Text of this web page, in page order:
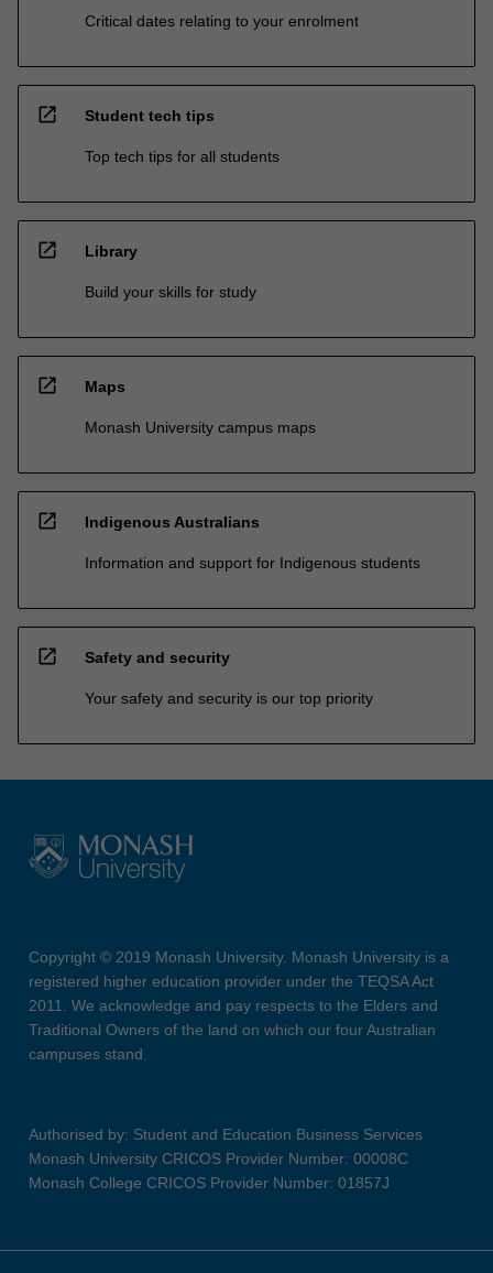
Critical dates relating to your enrolment
open_in_new Student tech tips
Top tech tips for all students
open_in_new Library
Build your skills for study
open_in_new Maps
Monash University campus maps
open_in_new Indigenous Australians
Information and support for Indigenous students
open_in_new Safety and security
Your safety and security is our top priority
Copyright © 2019 Monash University. Monash University is a
registered higher education provider under the TEQSA Act
2011. We acknowledge and pay respects to the Elders and
Traditional Owners of the land on which our four Australian
campuses stand.
Authorised by: Student and Education Business Services
Monash University CRICOS Provider Number: 00008C
Monash College CRICOS Provider Number: 01857J